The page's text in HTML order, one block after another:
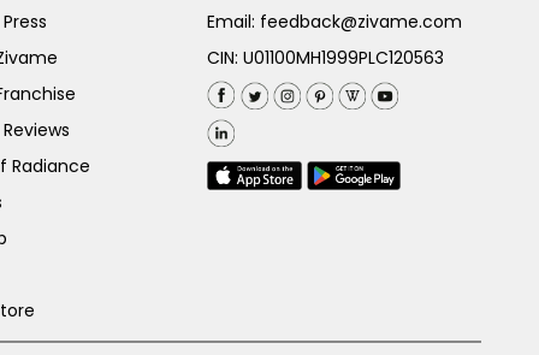
Radiance
Email: feedback@zivame.com
CIN: U01100MH1999PLC120563